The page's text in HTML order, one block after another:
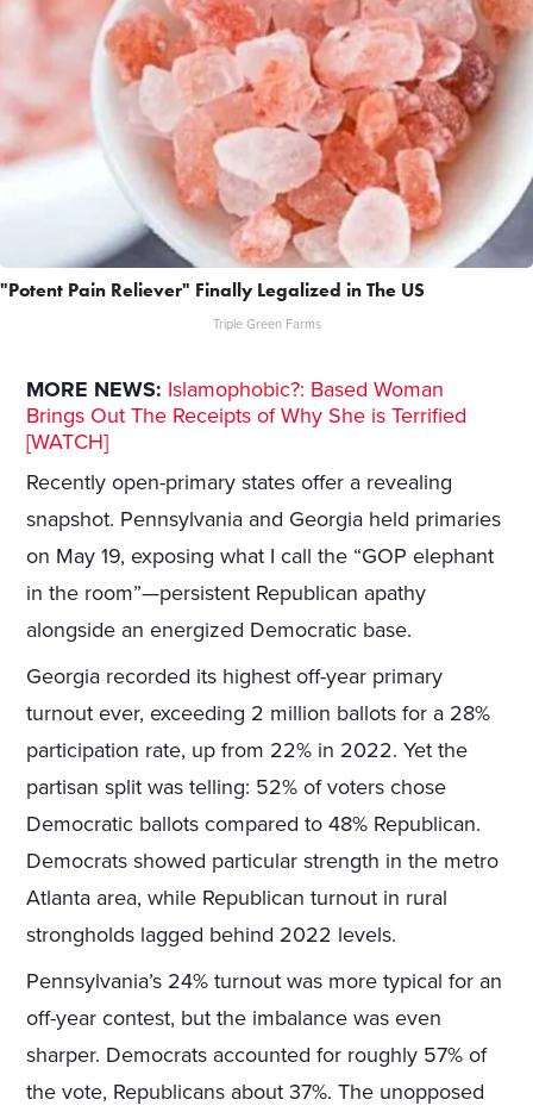
"Potent Pain Reliever" Finally Legalized in The US
Triple Green Farms
MORE NEWS: Islamophobic?: Based Woman
Brings Out The Receipts of Why She is Terrified
[WATCH]
Recently open-primary states offer a revealing
snapshot. Pennsylvania and Georgia held primaries
on May 19, exposing what I call the “GOP elephant
in the room”—persistent Republican apathy
alongside an energized Democratic base.
Georgia recorded its highest off-year primary
turnout ever, exceeding 2 million ballots for a 28%
participation rate, up from 22% in 2022. Yet the
partisan split was telling: 52% of voters chose
Democratic ballots compared to 48% Republican.
Democrats showed particular strength in the metro
Atlanta area, while Republican turnout in rural
strongholds lagged behind 2022 levels.
Pennsylvania’s 24% turnout was more typical for an
off-year contest, but the imbalance was even
sharper. Democrats accounted for roughly 57% of
the vote, Republicans about 37%. The unopposed